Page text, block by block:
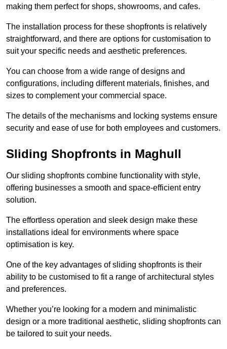
making them perfect for shops, showrooms, and cafes.
The installation process for these shopfronts is relatively
straightforward, and there are options for customisation to
suit your specific needs and aesthetic preferences.
You can choose from a wide range of designs and
configurations, including different materials, finishes, and
sizes to complement your commercial space.
The details of the mechanisms and locking systems ensure
security and ease of use for both employees and customers.
Sliding Shopfronts in Maghull
Our sliding shopfronts combine functionality with style,
offering businesses a smooth and space-efficient entry
solution.
The effortless operation and sleek design make these
installations ideal for environments where space
optimisation is key.
One of the key advantages of sliding shopfronts is their
ability to be customised to fit a range of architectural styles
and preferences.
Whether you’re looking for a modern and minimalistic
design or a more traditional aesthetic, sliding shopfronts can
be tailored to suit your needs.